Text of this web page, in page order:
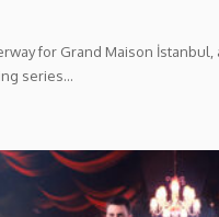
for Grand Maison İstanbul,
series…